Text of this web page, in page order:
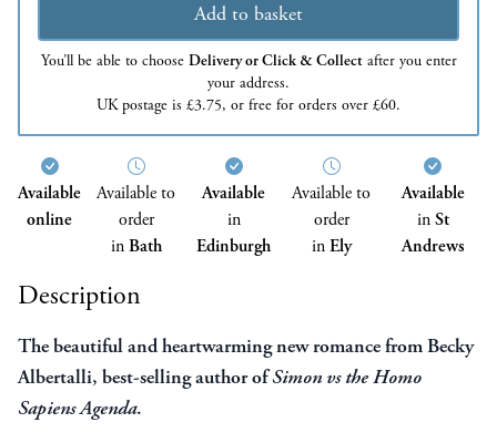
Add to basket
You’ll be able to choose Delivery or Click & Collectafter you enter
your address.
UK postage is £3.75, or free for orders over £60.
Available
online
Available to
order
inBath
Available
in
Edinburgh
Available to
order
inEly
Available
inSt
Andrews
Description
The beautiful and heartwarming new romance from Becky
Albertalli, best-selling author ofSimon vs the Homo
Sapiens Agenda.